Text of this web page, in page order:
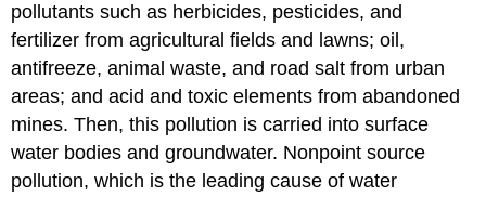
pollutants such as herbicides, pesticides, and
fertilizer from agricultural fields and lawns; oil,
antifreeze, animal waste, and road salt from urban
areas; and acid and toxic elements from abandoned
mines. Then, this pollution is carried into surface
water bodies and groundwater. Nonpoint source
pollution, which is the leading cause of water